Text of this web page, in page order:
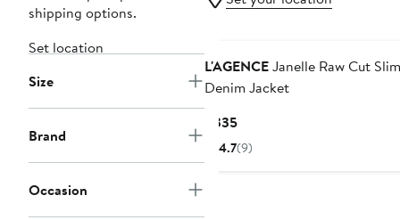
shipping options.
Set location
Size
Brand
Occasion
L'AGENCEJanelle Raw Cut Slim
Denim Jacket
$335Current
Price
4.7(9)